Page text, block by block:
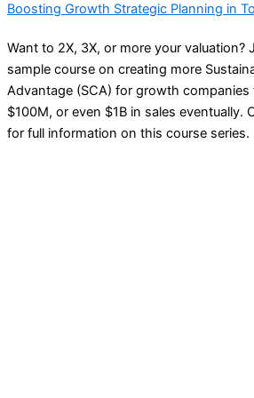
Boosting Growth Strategic Planning in
Want to 2X, 3X, or more your valuation?
sample course on creating more
Advantage (SCA) for growth
$100M, or even $1B in sales eventually.
for full information on this course series.